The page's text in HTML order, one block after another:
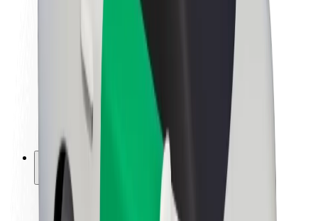
Investor Relations
Leadership
Brand
Media
Urban Fund
Safety
Rider safety